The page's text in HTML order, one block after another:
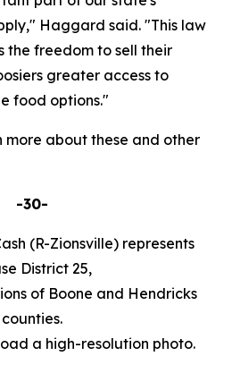
Haggard said. "This law
the freedom to sell their
greater access to
food options."
more about these and other
-30-
(R-Zionsville) represents
District 25,
of Boone and Hendricks
counties.
a high-resolution photo.